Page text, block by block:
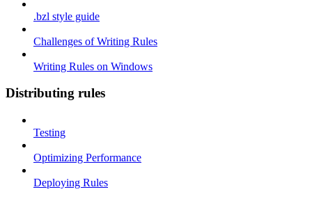
.bzl style guide
Challenges of Writing Rules
Writing Rules on Windows
Distributing rules
Testing
Optimizing Performance
Deploying Rules